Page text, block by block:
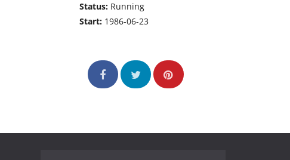
Status: Running
Start: 1986-06-23